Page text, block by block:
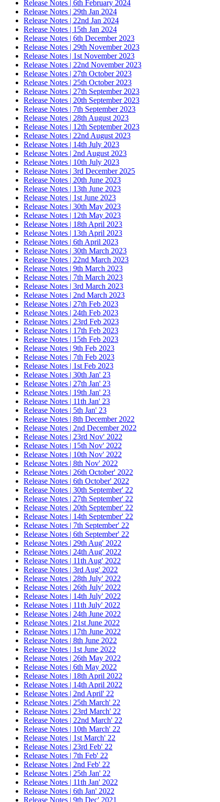
Release Notes | 6th February 2024
Release Notes | 29th Jan 2024
Release Notes | 22nd Jan 2024
Release Notes | 15th Jan 2024
Release Notes | 6th December 2023
Release Notes | 29th November 2023
Release Notes | 1st November 2023
Release Notes | 22nd November 2023
Release Notes | 27th October 2023
Release Notes | 25th October 2023
Release Notes | 27th September 2023
Release Notes | 20th September 2023
Release Notes | 7th September 2023
Release Notes | 28th August 2023
Release Notes | 12th September 2023
Release Notes | 22nd August 2023
Release Notes | 14th July 2023
Release Notes | 2nd August 2023
Release Notes | 10th July 2023
Release Notes | 3rd December 2025
Release Notes | 20th June 2023
Release Notes | 13th June 2023
Release Notes | 1st June 2023
Release Notes | 30th May 2023
Release Notes | 12th May 2023
Release Notes | 18th April 2023
Release Notes | 13th April 2023
Release Notes | 6th April 2023
Release Notes | 30th March 2023
Release Notes | 22nd March 2023
Release Notes | 9th March 2023
Release Notes | 7th March 2023
Release Notes | 3rd March 2023
Release Notes | 2nd March 2023
Release Notes | 27th Feb 2023
Release Notes | 24th Feb 2023
Release Notes | 23rd Feb 2023
Release Notes | 17th Feb 2023
Release Notes | 15th Feb 2023
Release Notes | 9th Feb 2023
Release Notes | 7th Feb 2023
Release Notes | 1st Feb 2023
Release Notes | 30th Jan' 23
Release Notes | 27th Jan' 23
Release Notes | 19th Jan' 23
Release Notes | 11th Jan' 23
Release Notes | 5th Jan' 23
Release Notes | 8th December 2022
Release Notes | 2nd December 2022
Release Notes | 23rd Nov' 2022
Release Notes | 15th Nov' 2022
Release Notes | 10th Nov' 2022
Release Notes | 8th Nov' 2022
Release Notes | 26th October' 2022
Release Notes | 6th October' 2022
Release Notes | 30th September' 22
Release Notes | 27th September' 22
Release Notes | 20th September' 22
Release Notes | 14th September' 22
Release Notes | 7th September' 22
Release Notes | 6th September' 22
Release Notes | 29th Aug' 2022
Release Notes | 24th Aug' 2022
Release Notes | 11th Aug' 2022
Release Notes | 3rd Aug' 2022
Release Notes | 28th July' 2022
Release Notes | 26th July' 2022
Release Notes | 14th July' 2022
Release Notes | 11th July' 2022
Release Notes | 24th June 2022
Release Notes | 21st June 2022
Release Notes | 17th June 2022
Release Notes | 8th June 2022
Release Notes | 1st June 2022
Release Notes | 26th May 2022
Release Notes | 6th May 2022
Release Notes | 18th April 2022
Release Notes | 14th April 2022
Release Notes | 2nd April' 22
Release Notes | 25th March' 22
Release Notes | 23rd March' 22
Release Notes | 22nd March' 22
Release Notes | 10th March' 22
Release Notes | 1st March' 22
Release Notes | 23rd Feb' 22
Release Notes | 7th Feb' 22
Release Notes | 2nd Feb' 22
Release Notes | 25th Jan' 22
Release Notes | 11th Jan' 2022
Release Notes | 6th Jan' 2022
Release Notes | 9th Dec' 2021